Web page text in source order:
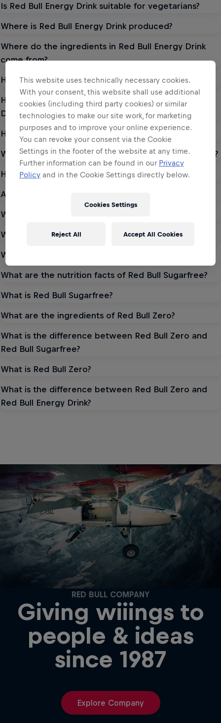
Is Red Bull Energy Drink suitable for vegetarians?
Where is Red Bull Energy Drink produced?
Where do the ingredients in Red Bull Energy Drink
come from?
How much sugar is in a can of Red Bull Energy Drink?
How much caffeine is in a can of Red Bull Energy
Drink?
How much caffeine is in a can of Red Bull Sugarfree?
What are the nutrition facts of Red Bull Energy Drink?
How much sugar is in a can of Red Bull Sugarfree?
Are there any benefits of drinking Red Bull?
What are the ingredients of Red Bull Energy Drink?
What are Sucralose and Acesulfame K?
What are the ingredients of Red Bull Sugarfree?
What are the nutrition facts of Red Bull Sugarfree?
What is Red Bull Sugarfree?
What are the ingredients of Red Bull Zero?
What is the difference between Red Bull Zero and
Red Bull Sugarfree?
What is Red Bull Zero?
What is the difference between Red Bull Zero and
Red Bull Energy Drink?
Giving wiiings to
people & ideas
since 1987
RED BULL COMPANY
Explore Company
This website uses technically necessary cookies.
With your consent, this website shall use additional
cookies (including third party cookies) or similar
technologies to make our site work, for marketing
purposes and to improve your online experience.
You can revoke your consent via the Cookie
Settings in the footer of the website at any time.
Further information can be found in our Privacy
Policy and in the Cookie Settings directly below.
Cookies Settings
Reject All Accept All Cookies